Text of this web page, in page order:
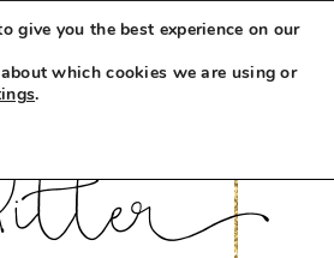
give you the best experience on our
which cookies we are using or
.